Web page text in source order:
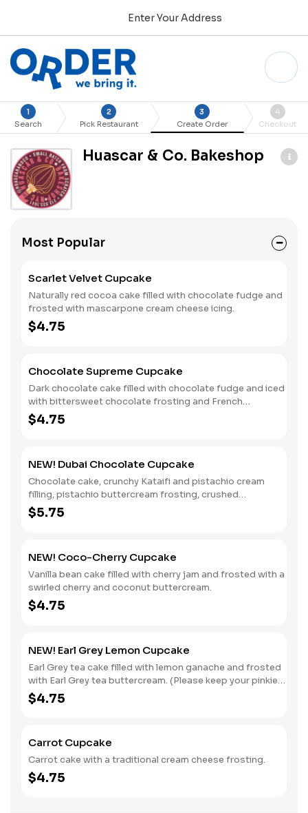
Enter Your Address
1
Search
2
Pick Restaurant
3
Create Order
4
Checkout
Huascar & Co. Bakeshop
Most Popular
Scarlet Velvet Cupcake
Naturally red cocoa cake filled with chocolate fudge and
frosted with mascarpone cream cheese icing.
$4.75
Chocolate Supreme Cupcake
Dark chocolate cake filled with chocolate fudge and iced
with bittersweet chocolate frosting and French
chocolate sprinkles.
$4.75
NEW! Dubai Chocolate Cupcake
Chocolate cake, crunchy Kataifi and pistachio cream
filling, pistachio buttercream frosting, crushed
pistachios, a dollop of chocolate pastry cream and gold
leaf decoration.
$5.75
NEW! Coco-Cherry Cupcake
Vanilla bean cake filled with cherry jam and frosted with a
swirled cherry and coconut buttercream.
$4.75
NEW! Earl Grey Lemon Cupcake
Earl Grey tea cake filled with lemon ganache and frosted
with Earl Grey tea buttercream. (Please keep your pinkies
elevated while eating.)
$4.75
Carrot Cupcake
Carrot cake with a traditional cream cheese frosting.
$4.75